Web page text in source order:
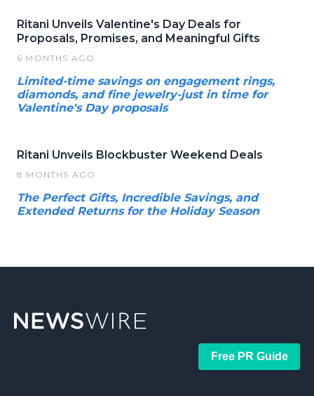
Ritani Unveils Valentine's Day Deals for
Proposals, Promises, and Meaningful Gifts
6 MONTHS AGO
Limited-time savings on engagement rings,
diamonds, and fine jewelry-just in time for
Valentine's Day proposals
Ritani Unveils Blockbuster Weekend Deals
8 MONTHS AGO
The Perfect Gifts, Incredible Savings, and
Extended Returns for the Holiday Season
Free PR Guide